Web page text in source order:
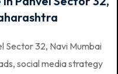
Sector 32, Navi Mumbai
social media strategy